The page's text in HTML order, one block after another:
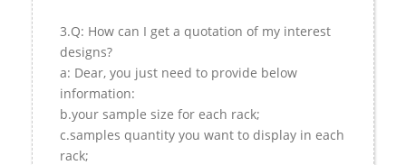
3.Q: How can I get a quotation of my interest
designs?
a: Dear, you just need to provide below
information:
b.your sample size for each rack;
c.samples quantity you want to display in each
rack;